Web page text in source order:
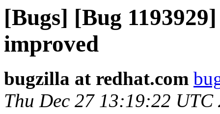
[Bugs] [Bug
improved
bugzilla at redhat.com
Thu Dec 27 13:19:22 UTC